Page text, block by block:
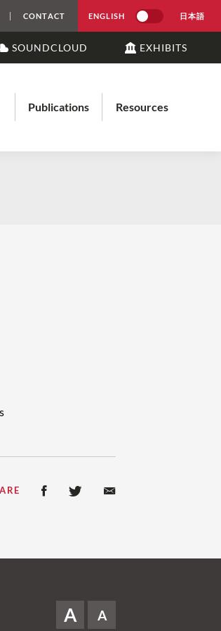
CONTACT ENGLISH 日本語
SOUNDCLOUD EXHIBITS
Publications Resources
A
A